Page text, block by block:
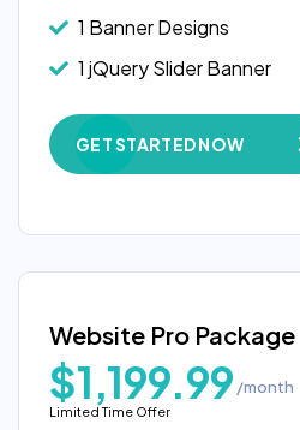
1 Banner Designs
1 jQuery Slider Banner
W3C Certified HTML
Complete Deployment
100% Unique Design
Google Maps Integration
Custom Widgets
E-Commerce
GET STARTED NOW
Popular
Website Pro Package
$1,199.99 /month
Limited Time Offer
Head of DevOps, ShopFront,
Highly recommend for